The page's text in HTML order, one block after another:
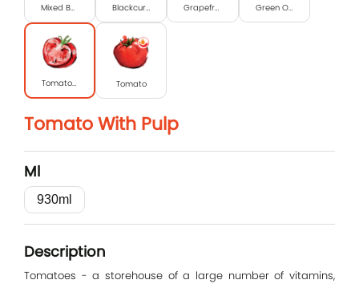
Log In
E-mail
Password
Mixed Berry Blackcurrant Grapefruit Green Orange & Lime
Tomato with pulp Tomato
Tomato With Pulp
Ml
930ml
Description
Tomatoes - a storehouse of a large number of vitamins,